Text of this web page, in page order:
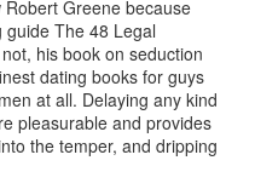
Greene because
The 48 Legal
his book on seduction
dating books for guys
at all. Delaying any kind
pleasurable and provides
the temper, and dripping